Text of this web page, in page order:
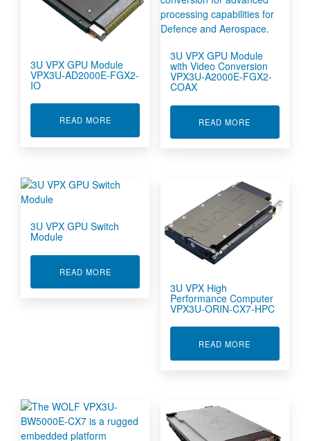
3U VPX GPU Module
VPX3U-AD2000E-FGX2-
IO
READ MOREABOUT 3U VPX GPU MODULE VPX3U-
3U VPX GPU Module
with Video Conversion
VPX3U-A2000E-FGX2-
COAX
READ MORE
3U VPX GPU Switch
Module
READ MOREABOUT 3U VPX GPU SWITCH MODULE
3U VPX High
Performance Computer
VPX3U-ORIN-CX7-HPC
READ MORE